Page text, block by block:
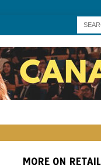
MORE ON RETAIL